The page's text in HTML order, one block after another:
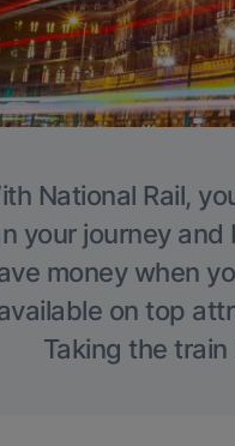
National Rail,
your journey
money when
on top
Taking the